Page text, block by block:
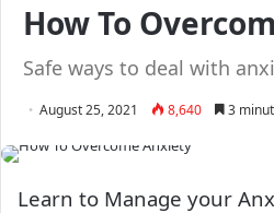
How To
Safe ways to deal with
August 25, 2021 8,640 3
Learn to Manage your